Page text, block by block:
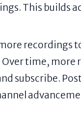
This builds
recordings
time, more
subscribe.